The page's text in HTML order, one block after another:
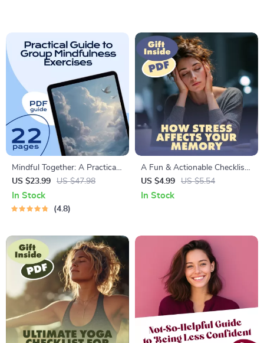
Mindful Together: A Practical
Guide to Group Mindfulness
Exercises for Connection and
Calm | eBook for Teams,
Groups
US $23.99 US $47.98
In Stock
4.8
A Fun & Actionable Checklist
on How Stress Affects Your
Memory | Printable Digital
US $4.99 US $5.54
In Stock